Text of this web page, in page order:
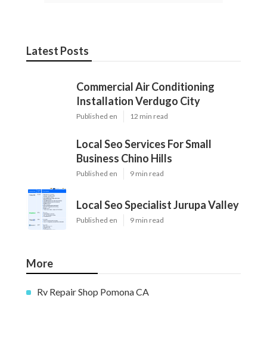
Latest Posts
Commercial Air Conditioning
Installation Verdugo City
Published en 12 min read
Local Seo Services For Small
Business Chino Hills
Published en 9 min read
Local Seo Specialist Jurupa Valley
Published en 9 min read
More
Rv Repair Shop Pomona CA